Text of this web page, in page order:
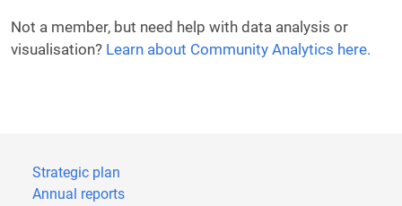
Not a member, but need help with data analysis or
visualisation? Learn about Community Analytics here.
Strategic plan
Annual reports